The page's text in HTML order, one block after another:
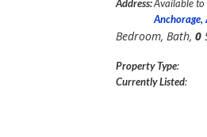
Address:Available to
Bedroom, Bath, 0
Property Type:
Currently Listed: